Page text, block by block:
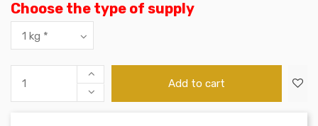
Choose the type of supply
Add to cart